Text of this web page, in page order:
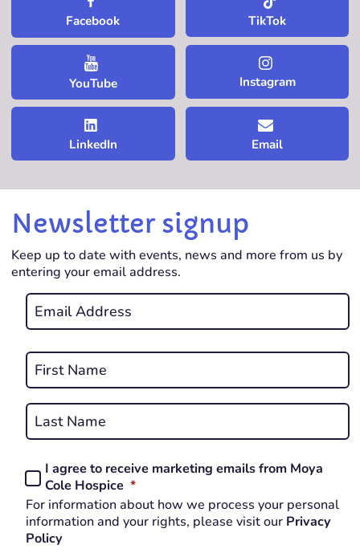
Facebook TikTok
YouTube Instagram
LinkedIn Email
Newsletter signup
Keep up to date with events, news and more from us by
entering your email address.
Email
*
Name
*
REQUIRED
Consent
*
REQUIRED
I agree to receive marketing emails from Moya
Cole Hospice *REQUIRED
For information about how we process your personal
information and your rights, please visit our Privacy
Policy